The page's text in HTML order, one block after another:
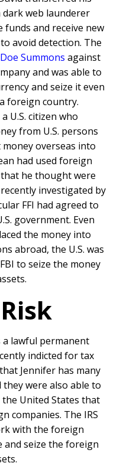
web launderer
funds and receive new
avoid detection. The
Summons against
and was able to
and seize it even
foreign country.
U.S. citizen who
from U.S. persons
overseas into
had used foreign
he thought were
investigated by
FFI had agreed to
government. Even
the money into
abroad, the U.S. was
to seize the money
a lawful permanent
indicted for tax
Jennifer has many
were also able to
United States that
companies. The IRS
with the foreign
seize the foreign